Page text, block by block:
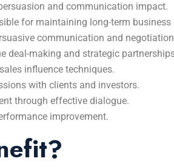
and communication impact.
for maintaining long-term business
communication and
deal-making and strategic
influence techniques.
with clients and investors.
through effective dialogue.
improvement.